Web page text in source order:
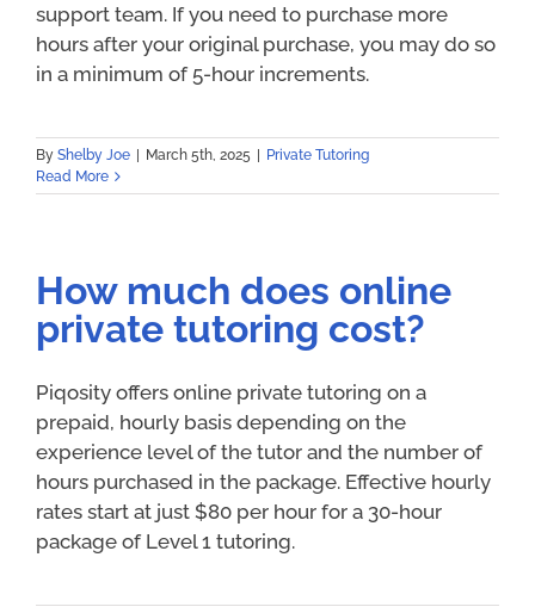
support team. If you need to purchase more
hours after your original purchase, you may do so
in a minimum of 5-hour increments.
By Shelby Joe March 5th, 2025
Private Tutoring
Read More
How much does online
private tutoring cost?
Piqosity offers online private tutoring on a
prepaid, hourly basis depending on the
experience level of the tutor and the number of
hours purchased in the package. Effective hourly
rates start at just $80 per hour for a 30-hour
package of Level 1 tutoring.